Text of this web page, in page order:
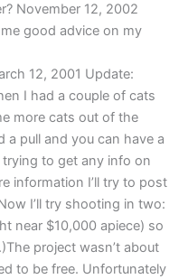
November 12, 2002
good advice on my
12, 2001 Update:
I had a couple of cats
more cats out of the
a pull and you can have a
trying to get any info on
information I’ll try to post
I’ll try shooting in two:
near $10,000 apiece) so
project wasn’t about
to be free. Unfortunately